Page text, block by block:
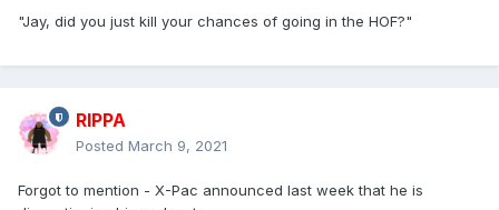
"Jay, did you just kill your chances of going in the HOF?"
RIPPA
Posted March 9, 2021
Forgot to mention - X-Pac announced last week that he is